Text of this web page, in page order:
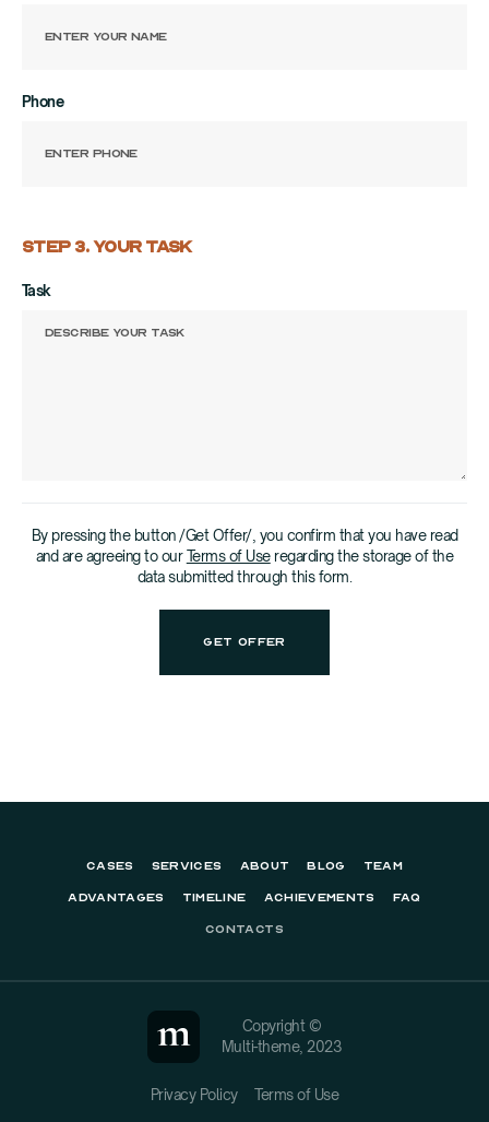
Phone
STEP 3. YOUR TASK
Task
By pressing the button /Get Offer/, you confirm that you have read
and are agreeing to ourTerms of Useregarding the storage of the
data submitted through this form.
CASES SERVICES ABOUT BLOG TEAM
ADVANTAGES TIMELINE ACHIEVEMENTS FAQ
CONTACTS
Copyright ©
Multi-theme, 2023
Privacy Policy Terms of Use